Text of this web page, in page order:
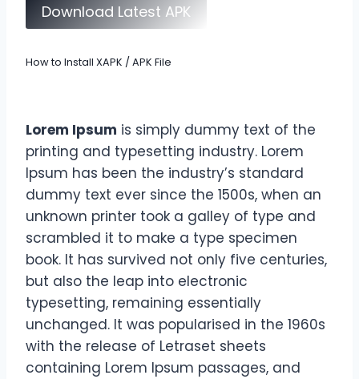
Download Latest APK
How to Install XAPK / APK File
Lorem Ipsum is simply dummy text of the
printing and typesetting industry. Lorem
Ipsum has been the industry’s standard
dummy text ever since the 1500s, when an
unknown printer took a galley of type and
scrambled it to make a type specimen
book. It has survived not only five centuries,
but also the leap into electronic
typesetting, remaining essentially
unchanged. It was popularised in the 1960s
with the release of Letraset sheets
containing Lorem Ipsum passages, and